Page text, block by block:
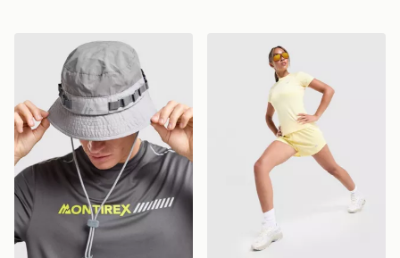
MONTIREX Tech Bucket Hat MONTIREX Breathe